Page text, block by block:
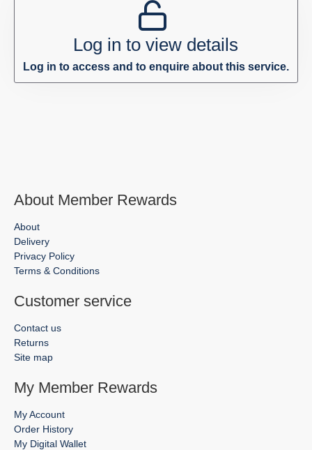
Log in to view details
Log in to access and to enquire about this service.
About Member Rewards
About
Delivery
Privacy Policy
Terms & Conditions
Customer service
Contact us
Returns
Site map
My Member Rewards
My Account
Order History
My Digital Wallet